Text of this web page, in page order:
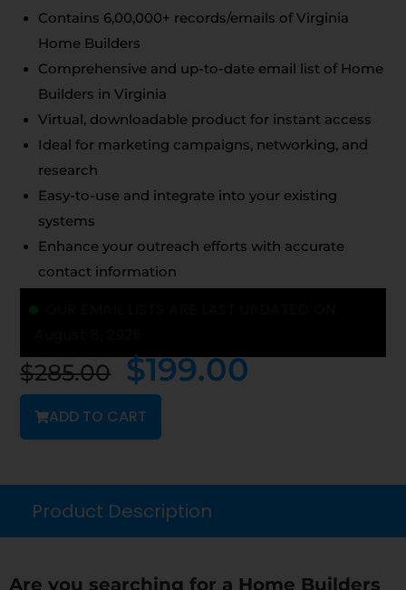
Contains 6,00,000+ records/emails of Virginia
Home Builders
Comprehensive and up-to-date email list of Home
Builders in Virginia
Virtual, downloadable product for instant access
Ideal for marketing campaigns, networking, and
research
Easy-to-use and integrate into your existing
systems
Enhance your outreach efforts with accurate
contact information
$285.00 $199.00
ADD TO CART
Product Description
Are you searching for a Home Builders